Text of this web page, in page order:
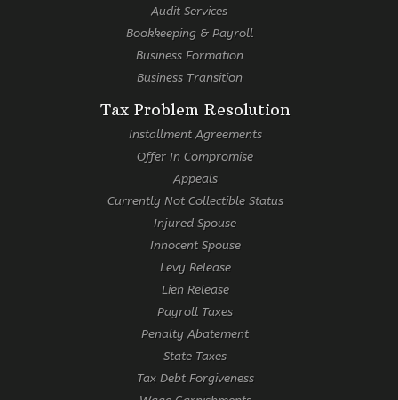
Audit Services
Bookkeeping & Payroll
Business Formation
Business Transition
Tax Problem Resolution
Installment Agreements
Offer In Compromise
Appeals
Currently Not Collectible Status
Injured Spouse
Innocent Spouse
Levy Release
Lien Release
Payroll Taxes
Penalty Abatement
State Taxes
Tax Debt Forgiveness